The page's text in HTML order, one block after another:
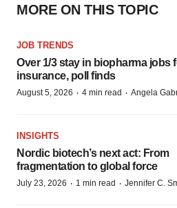
MORE ON THIS TOPIC
JOB TRENDS
Over 1/3 stay in biopharma jobs
insurance, poll finds
August 5, 2026 · 4 min read · Angela
INSIGHTS
Nordic biotech’s next act: From
fragmentation to global force
July 23, 2026 · 1 min read · Jennifer C.